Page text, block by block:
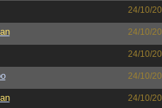
24/10/20
24/10/20
24/10/20
24/10/20
24/10/20